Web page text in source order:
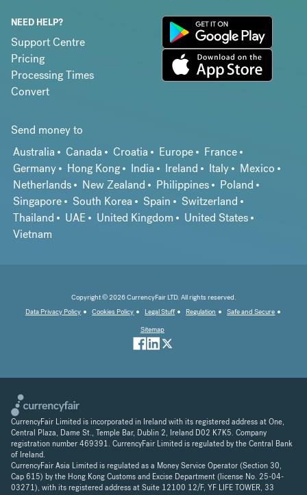
NEED HELP?
Support Centre
Pricing
Processing Times
Convert
Send money to
Australia
Canada Croatia Europe
France
Germany
Hong Kong India Ireland Italy
Mexico
Netherlands
New Zealand Philippines
Poland
Singapore
South Korea Spain
Switzerland
Thailand
UAE United Kingdom
United States
Vietnam
Copyright © 2026 CurrencyFair LTD. All rights reserved.
Data Privacy Policy
Cookies Policy Legal Stuff Regulation
Safe and Secure
Sitemap
CurrencyFair Limited is incorporated in Ireland with its registered address at One,
Central Plaza, Dame St., Temple Bar, Dublin 2, Ireland D02 K7K5. Company
registration number 469391. CurrencyFair Limited is regulated by the Central Bank
of Ireland.
CurrencyFair Asia Limited is regulated as a Money Service Operator (Section 30,
Cap 615) by the Hong Kong Customs and Excise Department (license No. 25-04-
03271), with its registered address at Suite 12100 12/F, YF LIFE TOWER, 33